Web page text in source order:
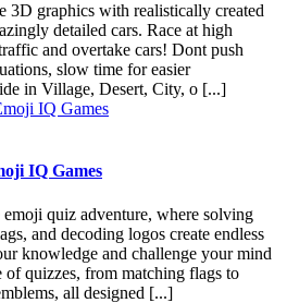
3D graphics with realistically created
detailed cars. Race at high
and overtake cars! Dont push
slow time for easier
in Village, Desert, City, o [...]
IQ Games
quiz adventure, where solving
and decoding logos create endless
knowledge and challenge your mind
of quizzes, from matching flags to
all designed [...]